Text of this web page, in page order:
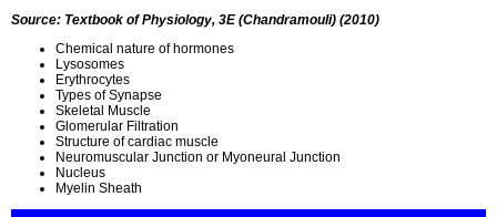
Source: Textbook of Physiology, 3E (Chandramouli) (2010)
Chemical nature of hormones
Lysosomes
Erythrocytes
Types of Synapse
Skeletal Muscle
Glomerular Filtration
Structure of cardiac muscle
Neuromuscular Junction or Myoneural Junction
Nucleus
Myelin Sheath